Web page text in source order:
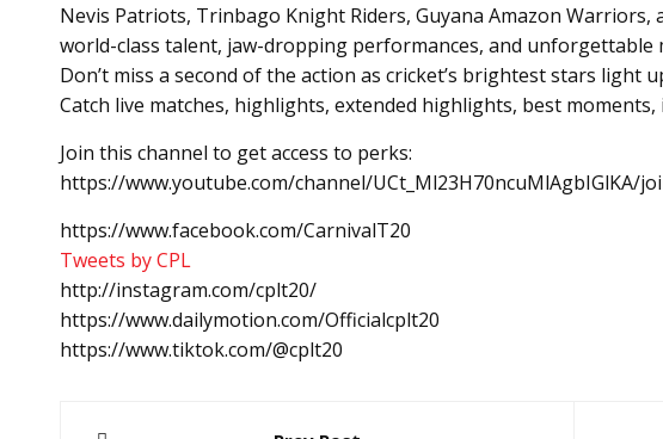
Nevis Patriots, Trinbago Knight Riders, Guyana Amazon Warriors,
world-class talent, jaw-dropping performances, and unforgettable
Don’t miss a second of the action as cricket’s brightest stars light
Catch live matches, highlights, extended highlights, best
Join this channel to get access to perks:
https://www.youtube.com/channel/UCt_Ml23H70ncuMlAgbIGlKA/
https://www.facebook.com/CarnivalT20
Tweets by CPL
http://instagram.com/cplt20/
https://www.dailymotion.com/Officialcplt20
https://www.tiktok.com/@cplt20
Post